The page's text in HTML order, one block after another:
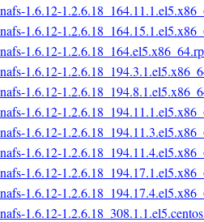
1.6.12-
1.6.12-
1.6.12-
1.6.12-
1.6.12-
1.6.12-
1.6.12-
1.6.12-
1.6.12-
1.6.12-
1.6.12-